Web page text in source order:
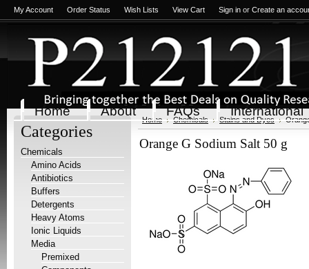
My Account Order Status Wish Lists View Cart Sign in or Create an
Home About FAQs International
Categories
Chemicals
Amino Acids
Antibiotics
Buffers
Detergents
Heavy Atoms
Ionic Liquids
Media
Premixed
Home Chemicals Stains and Dyes
Orange G Sodium Salt 50 g